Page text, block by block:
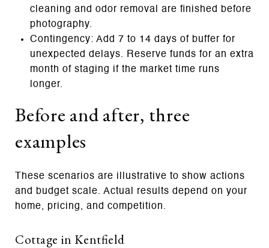
cleaning and odor removal are finished before
photography.
Contingency: Add 7 to 14 days of buffer for
unexpected delays. Reserve funds for an extra
month of staging if the market time runs
longer.
Before and after, three
examples
These scenarios are illustrative to show actions
and budget scale. Actual results depend on your
home, pricing, and competition.
Cottage in Kentfield